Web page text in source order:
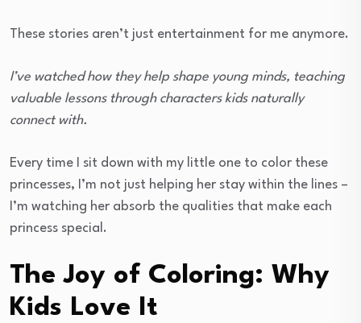
These stories aren’t just entertainment for me anymore.
I’ve watched how they help shape young minds, teaching
valuable lessons through characters kids naturally
connect with.
Every time I sit down with my little one to color these
princesses, I’m not just helping her stay within the lines –
I’m watching her absorb the qualities that make each
princess special.
The Joy of Coloring: Why
Kids Love It